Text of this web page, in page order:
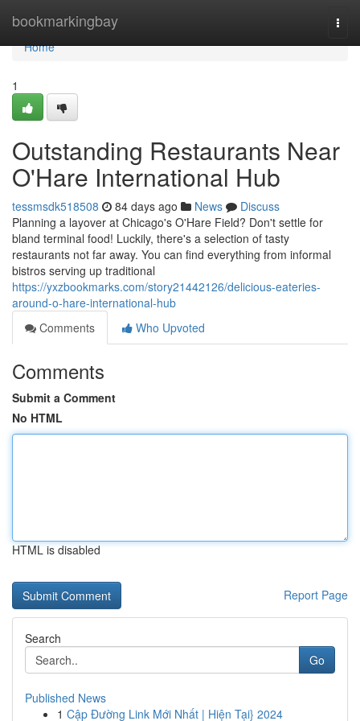
bookmarkingbay
Home
Home
1
Outstanding Restaurants Near
O'Hare International Hub
tessmsdk518508 84 days ago News
Discuss
Planning a layover at Chicago's O'Hare Field? Don't settle for
bland terminal food! Luckily, there's a selection of tasty
restaurants not far away. You can find everything from informal
bistros serving up traditional
https://yxzbookmarks.com/story21442126/delicious-eateries-
around-o-hare-international-hub
Comments
Who Upvoted
Comments
Submit a Comment
No HTML
HTML is disabled
Report Page
Search
Go
Published News
1 Cập Đường Link Mới Nhất | Hiện Tại} 2024